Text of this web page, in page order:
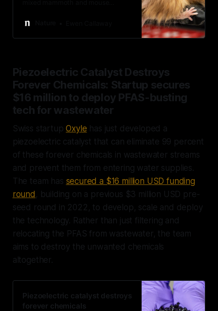
create a shaggy-haired rodent.
Piezoelectric Catalyst Destroys
Forever Chemicals: Startup secures
$16 million to deploy PFAS-busting
tech for wastewater
Swiss startupOxyle has just developed a
piezoelectric catalyst that can eliminate 99 percent
of these forever chemicals in wastewater streams
and prevent them from entering water supplies.
The team has secured a $16 million USD funding
round , building on a previous $3 million USD pre-
seed round in 2022, to develop, scale and deploy
the technology. Rather than just filtering and
relocating the PFAS from wastewater, the team
aims to destroy the unwanted chemicals
altogether.
Piezoelectric catalyst destroys
forever chemicals